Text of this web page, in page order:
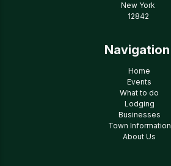
New York
12842
Navigation
Home
Events
What to do
Lodging
Businesses
Town Information
About Us